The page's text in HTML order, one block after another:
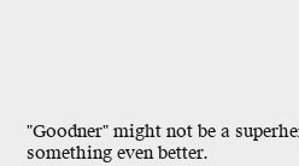
"Goodner" might not be a
something even better.